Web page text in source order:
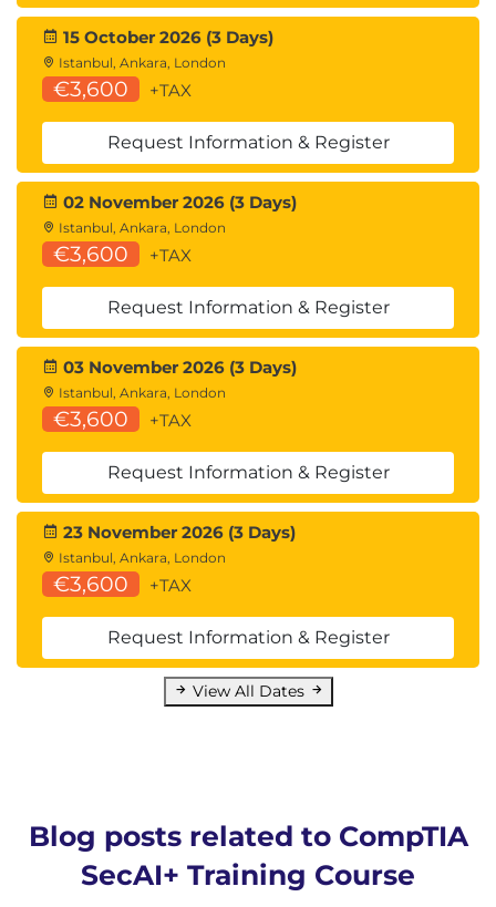
15 October 2026 (3 Days)
Istanbul, Ankara, London
€3,600 +TAX
Request Information & Register
02 November 2026 (3 Days)
Istanbul, Ankara, London
€3,600 +TAX
Request Information & Register
03 November 2026 (3 Days)
Istanbul, Ankara, London
€3,600 +TAX
Request Information & Register
23 November 2026 (3 Days)
Istanbul, Ankara, London
€3,600 +TAX
Request Information & Register
View All Dates
Blog posts related to CompTIA
SecAI+ Training Course